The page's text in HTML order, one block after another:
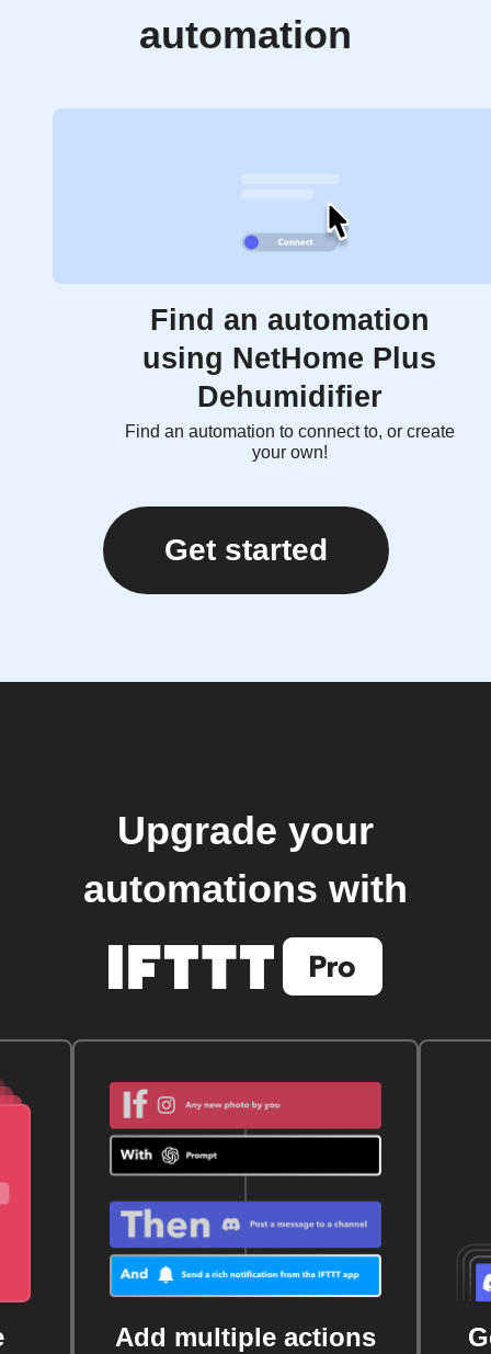
automation
Find an automation
using NetHome Plus
Dehumidifier
Find an automation to connect to, or create
your own!
Get started
Upgrade your
automations with
Add multiple actions